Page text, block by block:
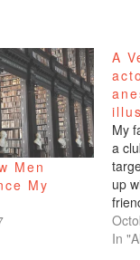
Men
My
A
My
a
up
am
In